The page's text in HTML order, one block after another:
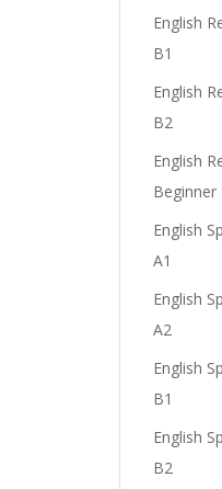
English
B1
English
B2
English
Beginner
English
A1
English
A2
English
B1
English
B2